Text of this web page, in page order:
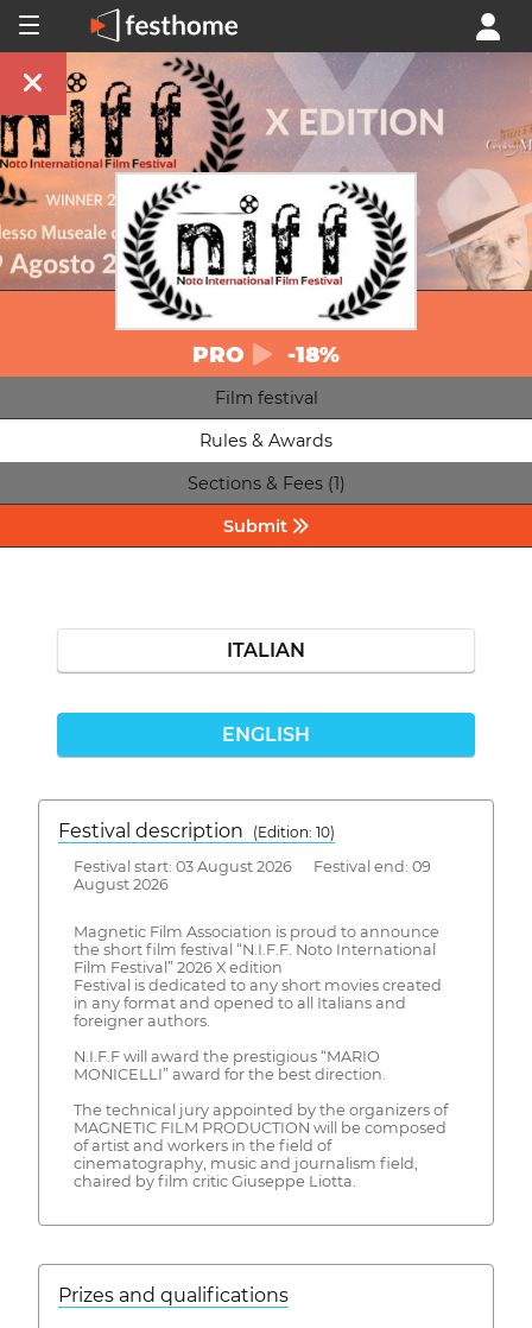
PRO -18%
Film festival
Rules & Awards
Sections & Fees (1)
Submit
ITALIAN
ENGLISH
Festival description
(Edition: 10)
Festival start: 03 August 2026 Festival end: 09
August 2026
Magnetic Film Association is proud to announce
the short film festival “N.I.F.F. Noto International
Film Festival” 2026 X edition
Festival is dedicated to any short movies created
in any format and opened to all Italians and
foreigner authors.
N.I.F.F will award the prestigious “MARIO
MONICELLI” award for the best direction.
The technical jury appointed by the organizers of
MAGNETIC FILM PRODUCTION will be composed
of artist and workers in the field of
cinematography, music and journalism field,
chaired by film critic Giuseppe Liotta.
Prizes and qualifications